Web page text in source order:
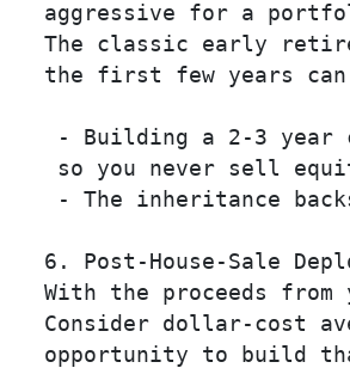
aggressive for a
The classic early
the first few years
- Building a 2-3 year
so you never sell
- The inheritance
6. Post-House-Sale
With the proceeds from
Consider dollar-cost
opportunity to build